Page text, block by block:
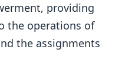
providing
the operations of
the assignments